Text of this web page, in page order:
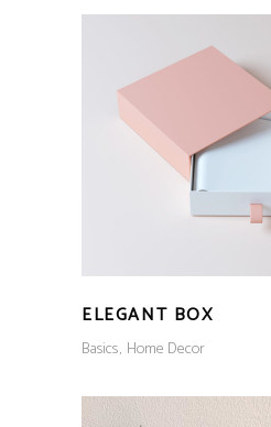
ELEGANT BOX
Basics Home Decor